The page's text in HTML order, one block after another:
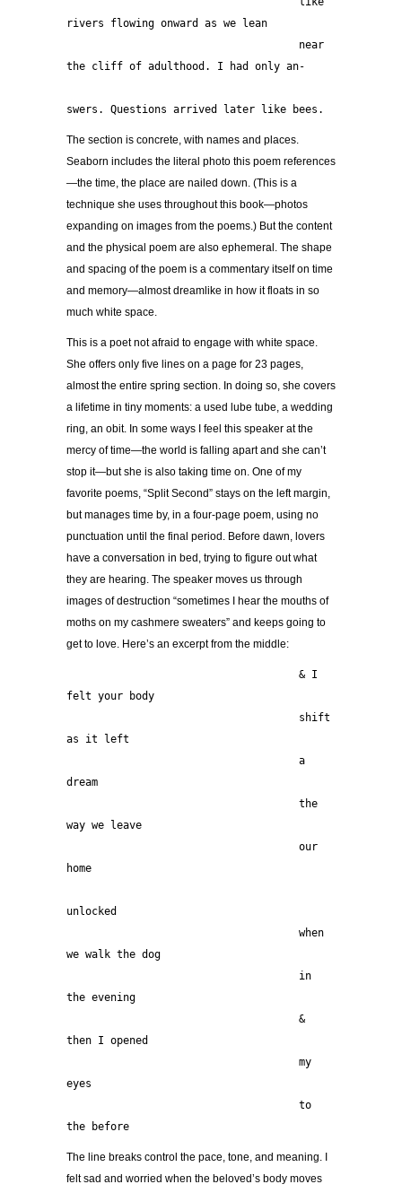
rivers flowing onward as we lean
the cliff of adulthood. I had only an-
swers. Questions arrived later like bees.
The section is concrete, with names and places.
Seaborn includes the literal photo this poem references
—the time, the place are nailed down. (This is a
technique she uses throughout this book—photos
expanding on images from the poems.) But the content
and the physical poem are also ephemeral. The shape
and spacing of the poem is a commentary itself on time
and memory—almost dreamlike in how it floats in so
much white space.
This is a poet not afraid to engage with white space.
She offers only five lines on a page for 23 pages,
almost the entire spring section. In doing so, she covers
a lifetime in tiny moments: a used lube tube, a wedding
ring, an obit. In some ways I feel this speaker at the
mercy of time—the world is falling apart and she can’t
stop it—but she is also taking time on. One of my
favorite poems, “Split Second” stays on the left margin,
but manages time by, in a four-page poem, using no
punctuation until the final period. Before dawn, lovers
have a conversation in bed, trying to figure out what
they are hearing. The speaker moves us through
images of destruction “sometimes I hear the mouths of
moths on my cashmere sweaters” and keeps going to
get to love. Here’s an excerpt from the middle:
felt your body
as it left
dream
way we leave
home
unlocked
we walk the dog
the evening
then I opened
eyes
the before
The line breaks control the pace, tone, and meaning. I
felt sad and worried when the beloved’s body moves